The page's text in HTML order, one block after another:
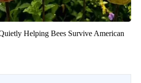
Helping Bees Survive American